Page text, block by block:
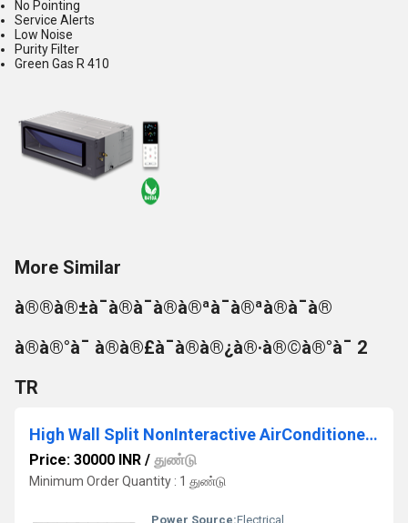
No Pointing
Service Alerts
Low Noise
Purity Filter
Green Gas R 410
More Similar
à®®à®±à¯à®à¯à®à®ªà¯à®ªà®à¯à®
à®à®°à¯ à®à®£à¯à®à®¿à®·à®©à®°à¯ 2
TR
High Wall Split NonInteractive AirConditioner 1.5T
Price: 30000 INR / துண்டு
Minimum Order Quantity : 1 துண்டு
Power Source:Electrical